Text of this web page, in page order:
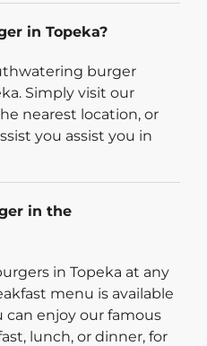
in Topeka?
burger
Simply visit our
nearest location, or
you assist you in
in the
in Topeka at any
menu is available
can enjoy our famous
lunch, or dinner, for